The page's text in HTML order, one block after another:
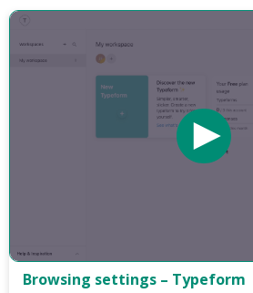
Browsing settings – Typeform